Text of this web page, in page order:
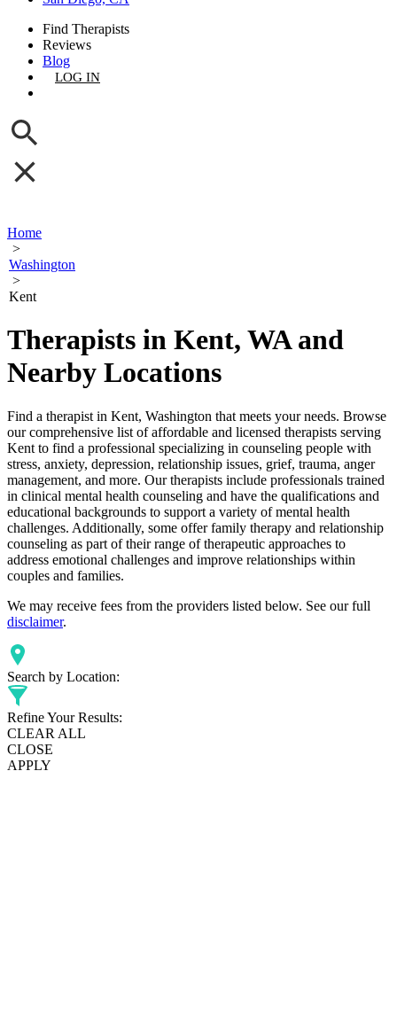
Find Therapists
Reviews
Blog
LOG IN
Home
>
Washington
>
Kent
Therapists in Kent, WA and
Nearby Locations
Find a therapist in Kent, Washington that meets your needs. Browse
our comprehensive list of affordable and licensed therapists serving
Kent to find a professional specializing in counseling people with
stress, anxiety, depression, relationship issues, grief, trauma, anger
management, and more. Our therapists include professionals trained
in clinical mental health counseling and have the qualifications and
educational backgrounds to support a variety of mental health
challenges. Additionally, some offer family therapy and relationship
counseling as part of their range of therapeutic approaches to
address emotional challenges and improve relationships within
couples and families.
We may receive fees from the providers listed below. See our full
disclaimer.
Search by Location:
Refine Your Results:
CLEAR ALL
CLOSE
APPLY